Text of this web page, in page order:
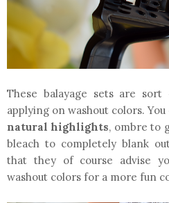
These balayage sets are
applying on washout colors.
natural highlights, ombre to
bleach to completely blank
that they of course advise
washout colors for a more fun